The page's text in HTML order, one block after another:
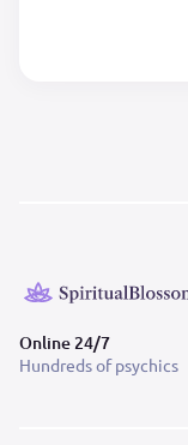
Online 24/7
Hundreds of psychics